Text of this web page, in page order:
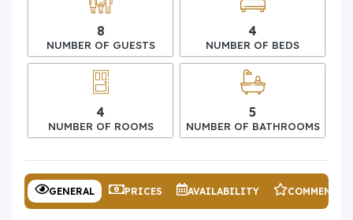
8
NUMBER OF GUESTS
4
NUMBER OF BEDS
4
NUMBER OF ROOMS
5
NUMBER OF BATHROOMS
GENERAL PRICES AVAILABILITY COMMENTS